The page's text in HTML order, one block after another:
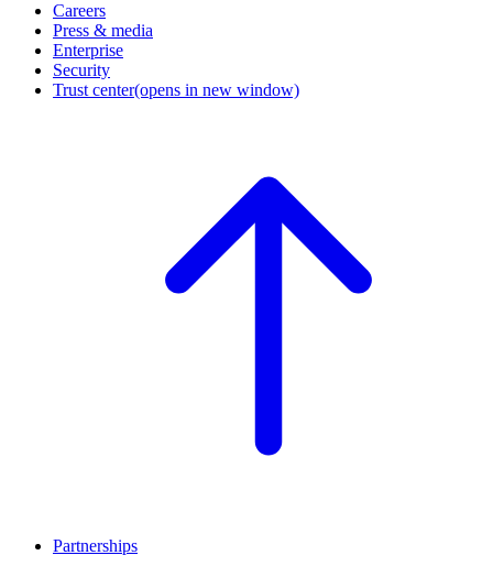
Careers
Press & media
Enterprise
Security
Trust center(opens in new window)
Partnerships